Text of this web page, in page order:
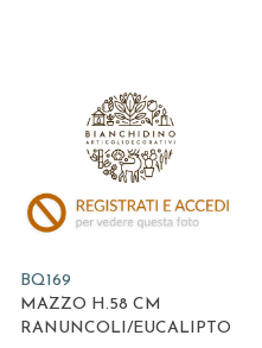
BQ169
MAZZO H.58 CM
RANUNCOLI/EUCALIPTO